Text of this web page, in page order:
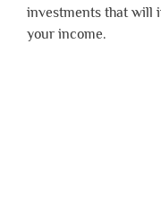
investments that will
your income.